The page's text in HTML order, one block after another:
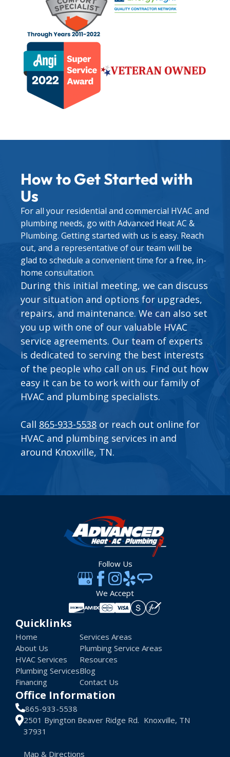
How to Get Started with
Us
For all your residential and commercial HVAC and
plumbing needs, go with Advanced Heat AC &
Plumbing. Getting started with us is easy. Reach
out, and a representative of our team will be
glad to schedule a convenient time for a free, in-
home consultation.
During this initial meeting, we can discuss
your situation and options for upgrades,
repairs, and maintenance. We can also set
you up with one of our valuable HVAC
service agreements. Our team of experts
is dedicated to serving the best interests
of the people who call on us. Find out how
easy it can be to work with our family of
HVAC and plumbing specialists.
Call 865-933-5538 or reach out online for
HVAC and plumbing services in and
around Knoxville, TN.
Follow Us
We Accept
Quicklinks
Home
About Us
HVAC Services
Plumbing Services
Financing
Services Areas
Plumbing Service Areas
Resources
Blog
Contact Us
Office Information
865-933-5538
2501 Byington Beaver Ridge Rd. Knoxville, TN
37931
Map & Directions